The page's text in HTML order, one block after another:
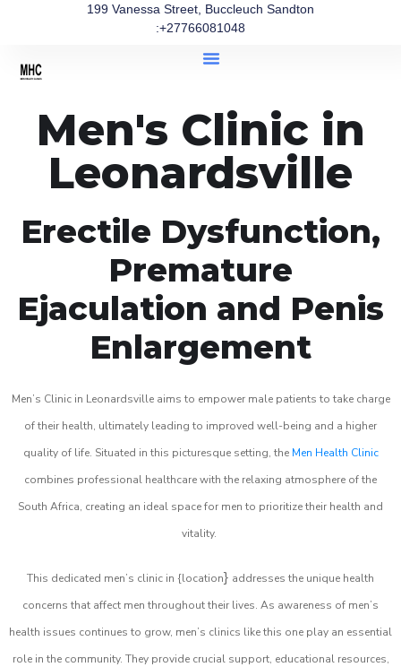
199 Vanessa Street, Buccleuch Sandton
:+27766081048
Men's Clinic in
Leonardsville
Erectile Dysfunction,
Premature
Ejaculation and Penis
Enlargement
Men’s Clinic in Leonardsville aims to empower male patients to take charge
of their health, ultimately leading to improved well-being and a higher
quality of life. Situated in this picturesque setting, the Men Health Clinic
combines professional healthcare with the relaxing atmosphere of the
South Africa, creating an ideal space for men to prioritize their health and
vitality.
This dedicated men’s clinic in {location} addresses the unique health
concerns that affect men throughout their lives. As awareness of men’s
health issues continues to grow, men’s clinics like this one play an essential
role in the community. They provide crucial support, educational resources,